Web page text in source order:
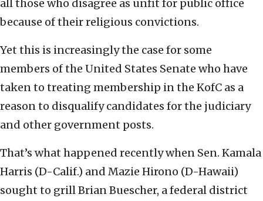
all those who disagree as unfit for public office
because of their religious convictions.
Yet this is increasingly the case for some
members of the United States Senate who have
taken to treating membership in the KofC as a
reason to disqualify candidates for the judiciary
and other government posts.
That’s what happened recently when Sen. Kamala
Harris (D-Calif.) and Mazie Hirono (D-Hawaii)
sought to grill Brian Buescher, a federal district